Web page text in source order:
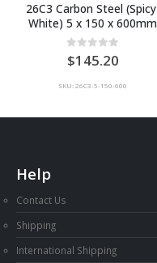
26C3 Carbon Steel (Spicy
White) 5 x 150 x 600mm
0 out of 5
145.20
SKU: 26C3-5-150-600
Help
Contact Us
Shipping
International Shipping